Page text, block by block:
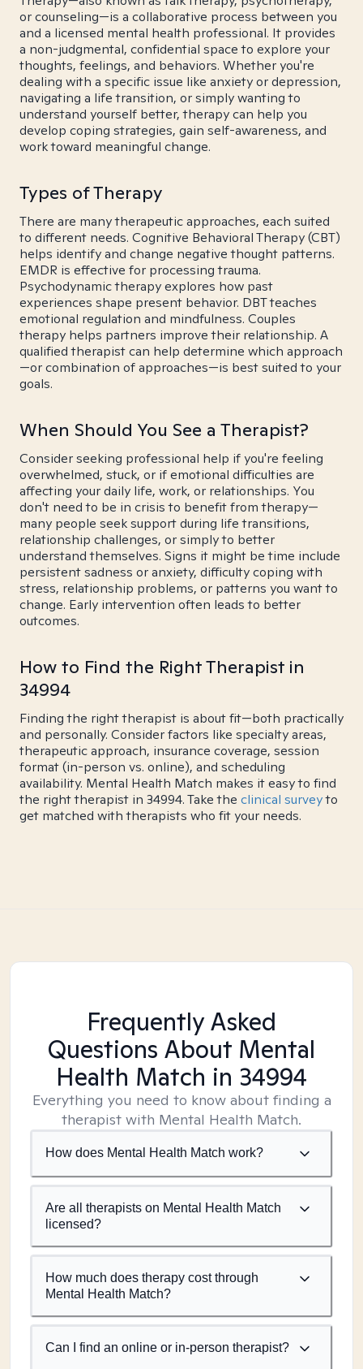
or counseling—is a collaborative process between you
and a licensed mental health professional. It provides
a non-judgmental, confidential space to explore your
thoughts, feelings, and behaviors. Whether you're
dealing with a specific issue like anxiety or depression,
navigating a life transition, or simply wanting to
understand yourself better, therapy can help you
develop coping strategies, gain self-awareness, and
work toward meaningful change.
Types of Therapy
There are many therapeutic approaches, each suited
to different needs. Cognitive Behavioral Therapy (CBT)
helps identify and change negative thought patterns.
EMDR is effective for processing trauma.
Psychodynamic therapy explores how past
experiences shape present behavior. DBT teaches
emotional regulation and mindfulness. Couples
therapy helps partners improve their relationship. A
qualified therapist can help determine which approach
—or combination of approaches—is best suited to your
goals.
When Should You See a Therapist?
Consider seeking professional help if you're feeling
overwhelmed, stuck, or if emotional difficulties are
affecting your daily life, work, or relationships. You
don't need to be in crisis to benefit from therapy—
many people seek support during life transitions,
relationship challenges, or simply to better
understand themselves. Signs it might be time include
persistent sadness or anxiety, difficulty coping with
stress, relationship problems, or patterns you want to
change. Early intervention often leads to better
outcomes.
How to Find the Right Therapist in
34994
Finding the right therapist is about fit—both practically
and personally. Consider factors like specialty areas,
therapeutic approach, insurance coverage, session
format (in-person vs. online), and scheduling
availability. Mental Health Match makes it easy to find
the right therapist in 34994. Take the clinical surveyto
get matched with therapists who fit your needs.
Frequently Asked
Questions About Mental
Health Match in 34994
Everything you need to know about finding a
therapist with Mental Health Match.
How does Mental Health Match work?
Are all therapists on Mental Health Match
licensed?
How much does therapy cost through
Mental Health Match?
Can I find an online or in-person therapist?